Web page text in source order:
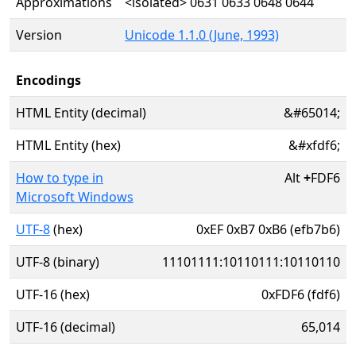
Version
Unicode 1.1.0 (June, 1993)
Encodings
HTML Entity (decimal)
&#65014;
HTML Entity (hex)
&#xfdf6;
How to type in
Microsoft Windows
Alt+FDF6
UTF-8(hex)
0xEF 0xB7 0xB6 (efb7b6)
UTF-8 (binary)
11101111:10110111:10110110
UTF-16 (hex)
0xFDF6 (fdf6)
UTF-16 (decimal)
65,014